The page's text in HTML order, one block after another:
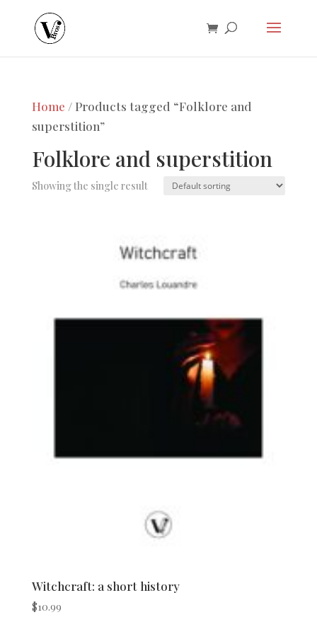
Home / Products tagged “Folklore and
superstition”
Folklore and superstition
Showing the single result
Witchcraft: a short history
$10.99